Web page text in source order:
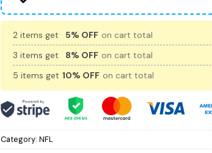
2 items get 5% OFF on cart total
3 items get
8% OFF on cart total
5 items get 10% OFF on cart total
Category: NFL